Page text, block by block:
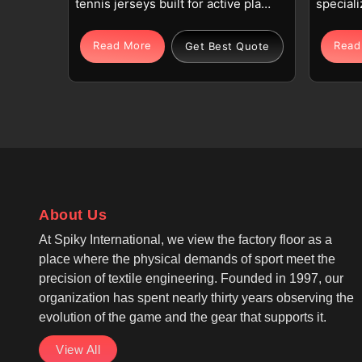
tennis jerseys built for active play
Seville. Each tennis jersey uses
high-quality polyester or
polyester-spandex blends in
production follows tennis and
sportswear industry norms with
consistent quality control. As one
of the top Tennis Top
Manufacturers, we make
breathable, moisture-wicking, and
quick-dry fabric technology that
supports long matches in Seville,
Read More Get Best Quote
These
Tennis
meet
Seville
About Us
At Spiky International, we view the factory floor as a
place where the physical demands of sport meet the
precision of textile engineering. Founded in 1997, our
organization has spent nearly thirty years observing the
evolution of the game and the gear that supports it.
View All